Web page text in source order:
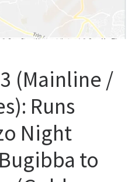
(Mainline /
Runs
Night
to